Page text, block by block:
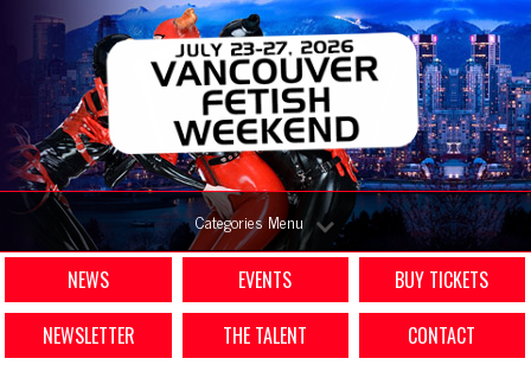
Categories Menu
NEWS EVENTS
BUY TICKETS
NEWSLETTER
THE TALENT CONTACT